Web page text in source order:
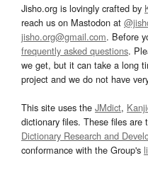
Jisho.org is lovingly crafted by
reach us on Mastodon at
jisho.org@gmail.com. Before
frequently asked questions.
we get, but it can take a long
project and we do not have
This site uses the JMdict,
dictionary files. These files are
Dictionary Research and
conformance with the Group's